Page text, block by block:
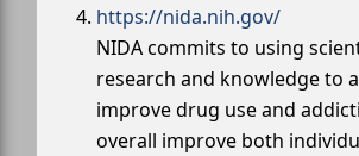
https://nida.nih.gov/
NIDA commits to using
research and knowledge to
improve drug use and
overall improve both